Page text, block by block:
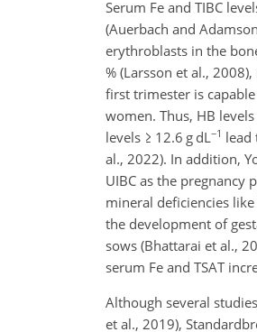
Serum Fe and TIBC
(Auerbach and
erythroblasts in the
% (Larsson et al.,
first trimester is
women. Thus, HB levels
levels ≥ 12.6 g dL−1 lead
al., 2022). In addition,
UIBC as the pregnancy
mineral deficiencies
the development of
sows (Bhattarai et al.,
serum Fe and TSAT
Although several
et al., 2019),